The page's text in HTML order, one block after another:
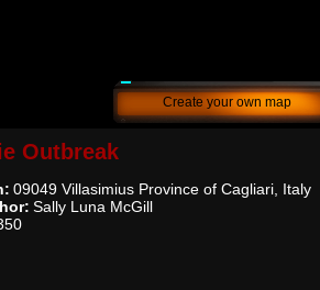
Create your own map
Outbreak
09049 Villasimius Province of Cagliari, Italy
Sally Luna McGill